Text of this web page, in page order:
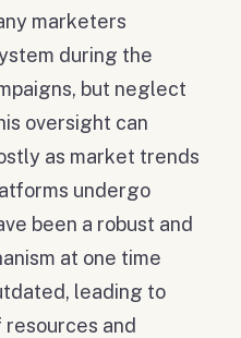
marketers
during the
but neglect
oversight can
as market trends
undergo
been a robust and
at one time
leading to
and